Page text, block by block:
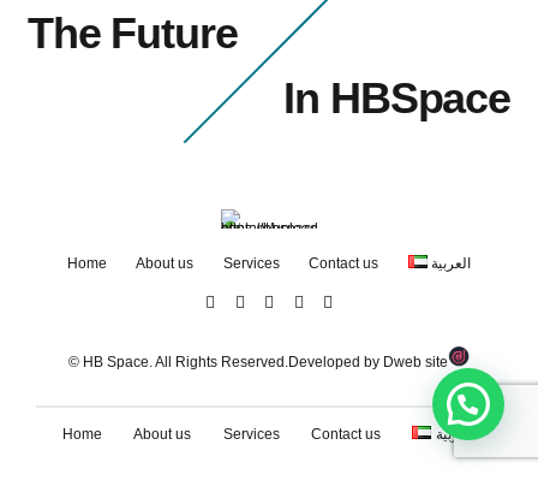
The Future
In HBSpace
Home About us Services Contact us العربية
© HB Space. All Rights Reserved.Developed by Dweb site
Home About us Services Contact us العربية